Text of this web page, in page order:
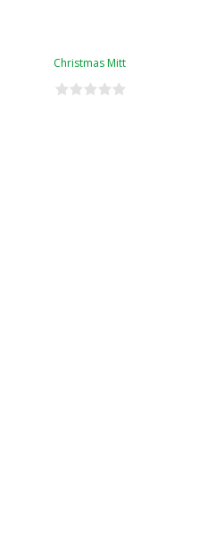
Christmas Mitt